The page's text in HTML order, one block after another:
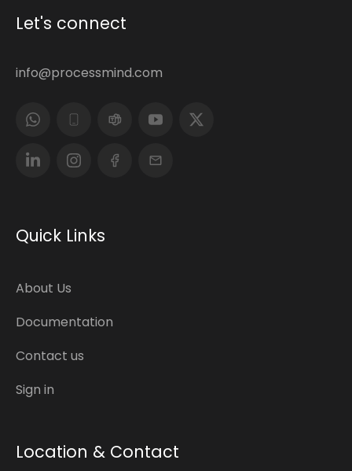
Let's connect
info@processmind.com
Quick Links
About Us
Documentation
Contact us
Sign in
Location & Contact